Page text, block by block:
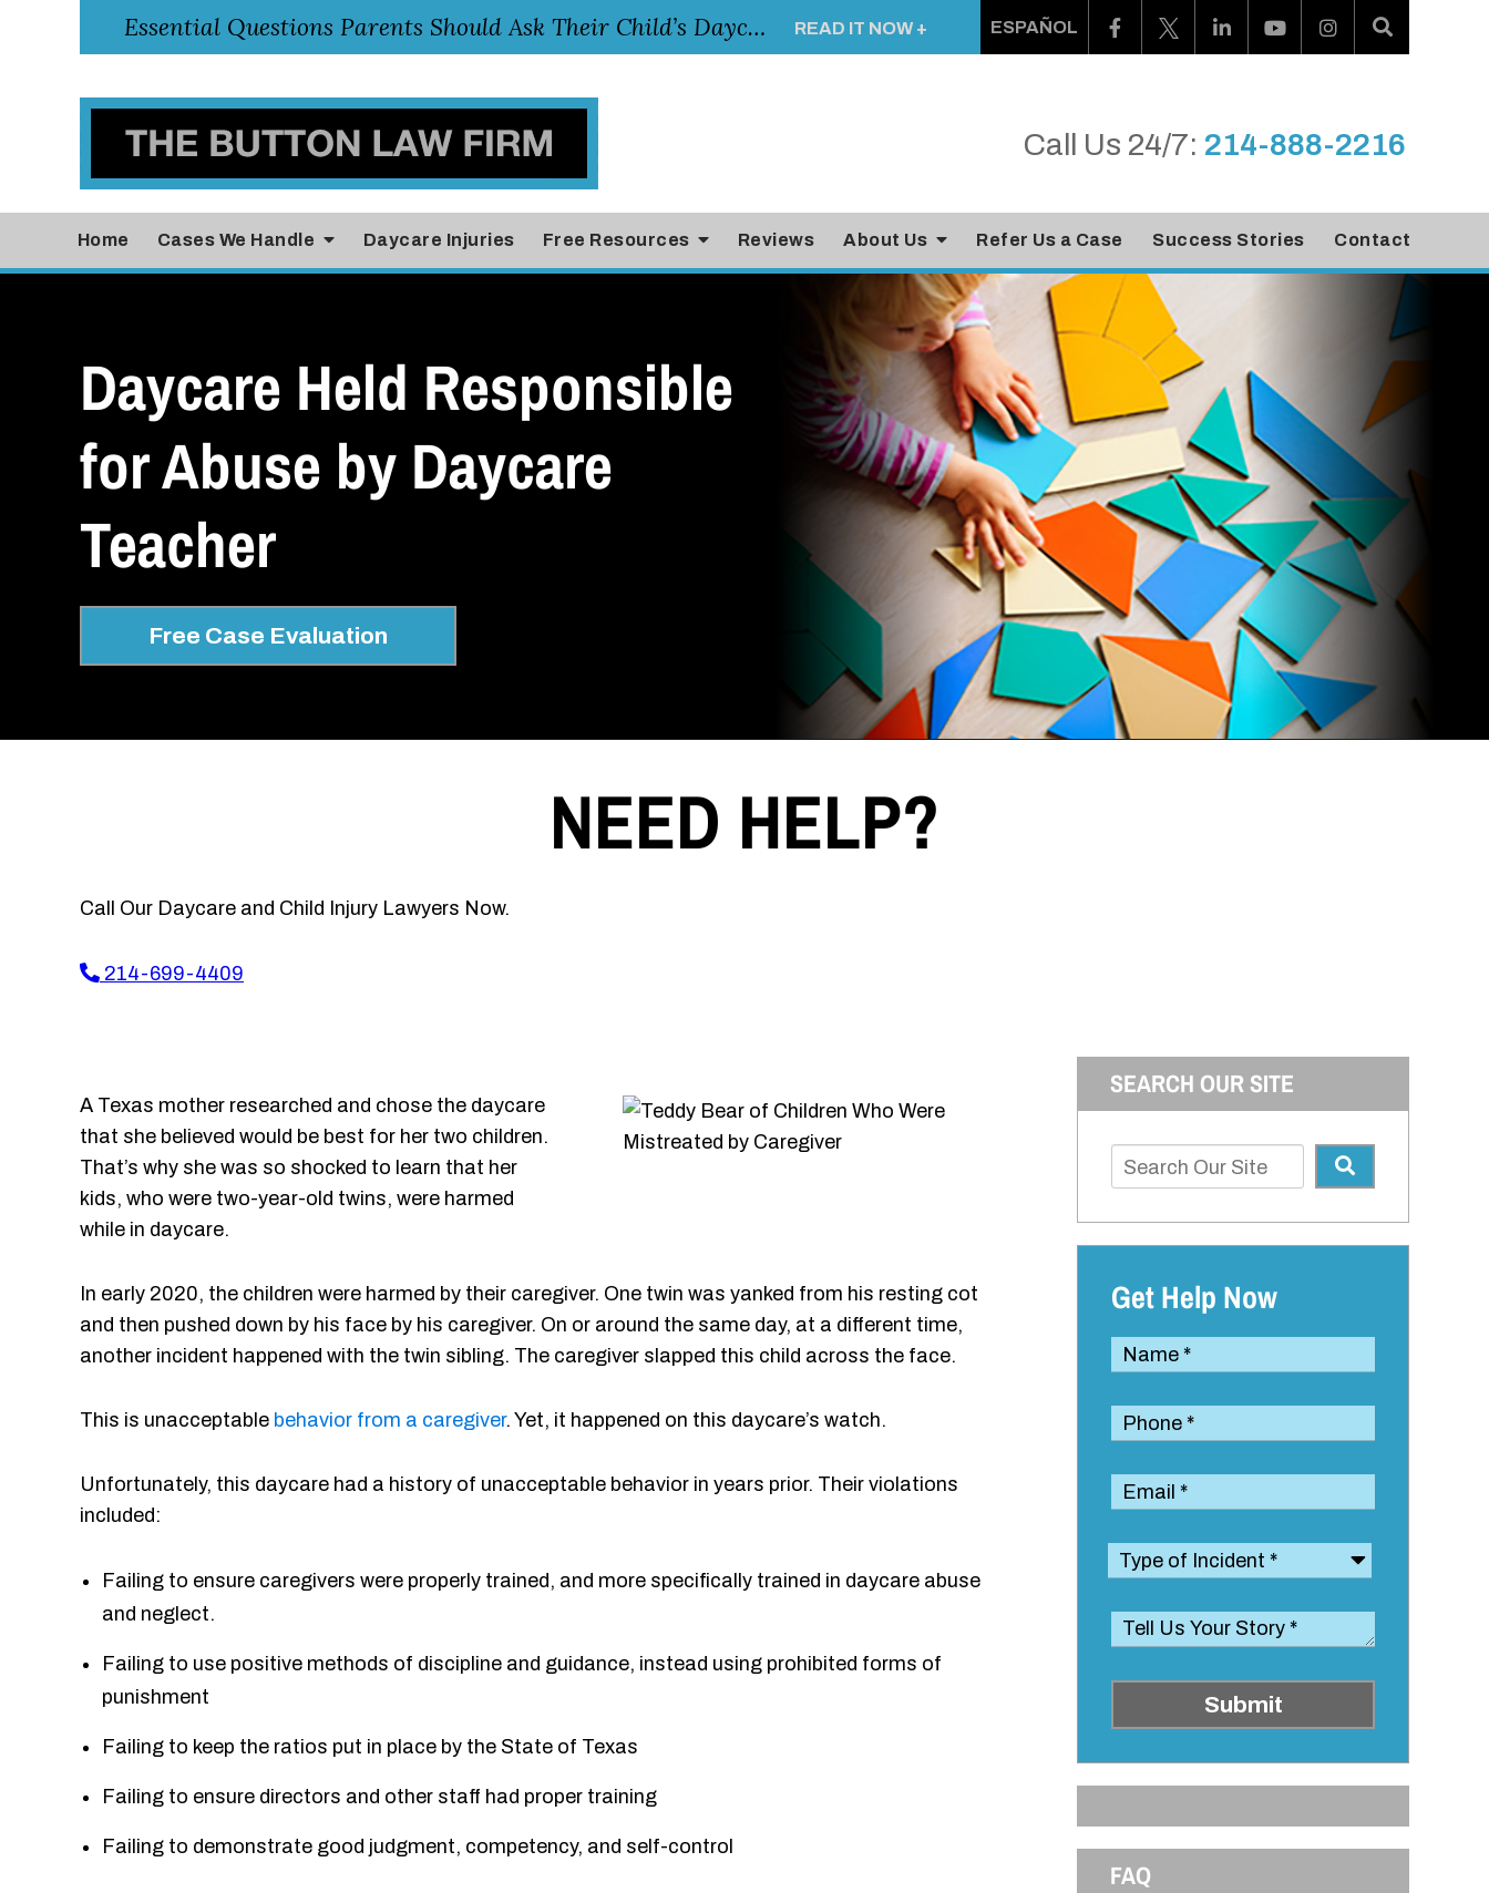
Essential Questions Parents Should Ask Their Child’s Daycare Teacher READ IT NOW + ESPAÑOL
Call Us 24/7: 214-888-2216
Home Cases We Handle Daycare Injuries Free Resources Reviews About Us Refer Us a Case Success Stories Contact
Daycare Held Responsible
for Abuse by Daycare
Teacher
Free Case Evaluation
NEED HELP?
Call Our Daycare and Child Injury Lawyers Now.
214-699-4409
A Texas mother researched and chose the daycare
that she believed would be best for her two children.
That’s why she was so shocked to learn that her
kids, who were two-year-old twins, were harmed
while in daycare.
In early 2020, the children were harmed by their caregiver. One twin was yanked from his resting cot
and then pushed down by his face by his caregiver. On or around the same day, at a different time,
another incident happened with the twin sibling. The caregiver slapped this child across the face.
This is unacceptable behavior from a caregiver. Yet, it happened on this daycare’s watch.
Unfortunately, this daycare had a history of unacceptable behavior in years prior. Their violations
included:
Failing to ensure caregivers were properly trained, and more specifically trained in daycare abuse
and neglect.
Failing to use positive methods of discipline and guidance, instead using prohibited forms of
punishment
Failing to keep the ratios put in place by the State of Texas
Failing to ensure directors and other staff had proper training
Failing to demonstrate good judgment, competency, and self-control
SEARCH OUR SITE
Get Help Now
Submit
FAQ